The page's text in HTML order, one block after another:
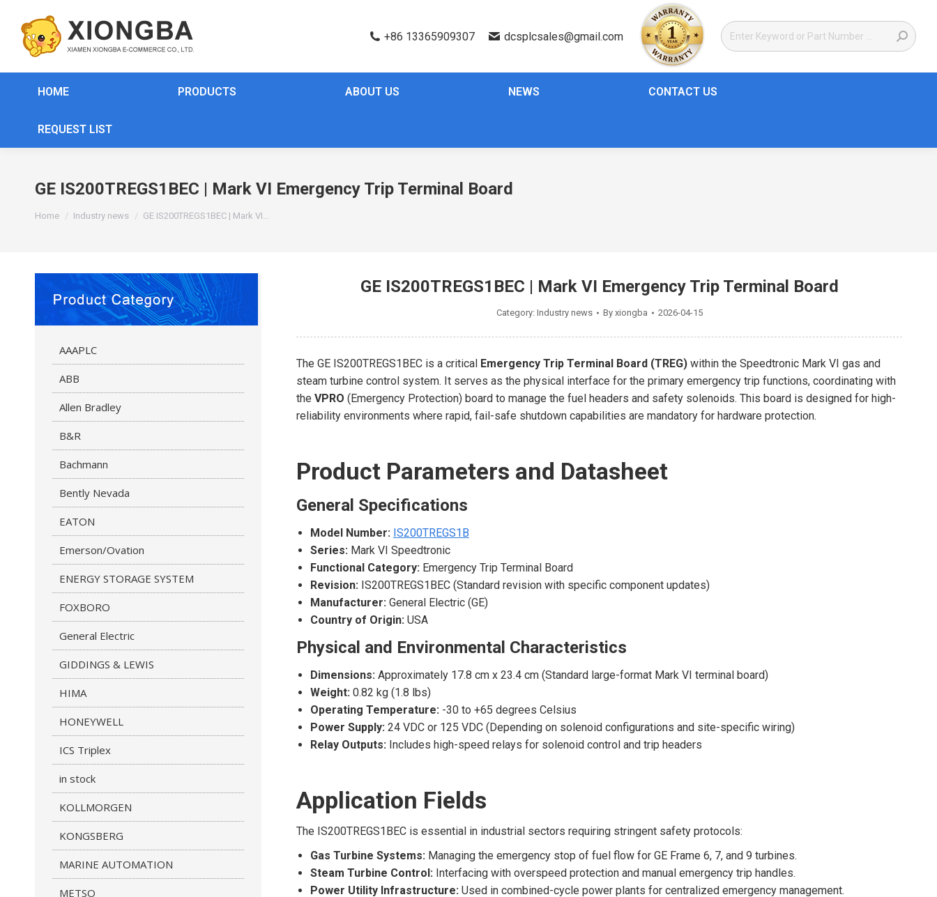
+86 13365909307 dcsplcsales@gmail.com
HOME PRODUCTS ABOUT US NEWS CONTACT US
REQUEST LIST
GE IS200TREGS1BEC | Mark VI Emergency Trip Terminal Board
You are here:
Home Industry news GE IS200TREGS1BEC | Mark VI…
GE IS200TREGS1BEC | Mark VI Emergency Trip Terminal Board
Category: Industry news By xiongba 2026-04-15
The GE IS200TREGS1BEC is a critical Emergency Trip Terminal Board (TREG) within the Speedtronic Mark VI gas and
steam turbine control system. It serves as the physical interface for the primary emergency trip functions, coordinating with
the VPRO (Emergency Protection) board to manage the fuel headers and safety solenoids. This board is designed for high-
reliability environments where rapid, fail-safe shutdown capabilities are mandatory for hardware protection.
Product Parameters and Datasheet
General Specifications
Model Number: IS200TREGS1B
Series: Mark VI Speedtronic
Functional Category: Emergency Trip Terminal Board
Revision: IS200TREGS1BEC (Standard revision with specific component updates)
Manufacturer: General Electric (GE)
Country of Origin: USA
Physical and Environmental Characteristics
Dimensions: Approximately 17.8 cm x 23.4 cm (Standard large-format Mark VI terminal board)
Weight: 0.82 kg (1.8 lbs)
Operating Temperature: -30 to +65 degrees Celsius
Power Supply: 24 VDC or 125 VDC (Depending on solenoid configurations and site-specific wiring)
Relay Outputs: Includes high-speed relays for solenoid control and trip headers
Application Fields
The IS200TREGS1BEC is essential in industrial sectors requiring stringent safety protocols:
Gas Turbine Systems: Managing the emergency stop of fuel flow for GE Frame 6, 7, and 9 turbines.
Steam Turbine Control: Interfacing with overspeed protection and manual emergency trip handles.
Power Utility Infrastructure: Used in combined-cycle power plants for centralized emergency management.
AAAPLC
ABB
Allen Bradley
B&R
Bachmann
Bently Nevada
EATON
Emerson/Ovation
ENERGY STORAGE SYSTEM
FOXBORO
General Electric
GIDDINGS & LEWIS
HIMA
HONEYWELL
ICS Triplex
in stock
KOLLMORGEN
KONGSBERG
MARINE AUTOMATION
METSO